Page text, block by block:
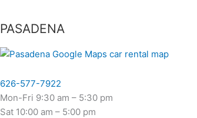
PASADENA
626-577-7922
Mon-Fri 9:30 am – 5:30 pm
Sat 10:00 am – 5:00 pm